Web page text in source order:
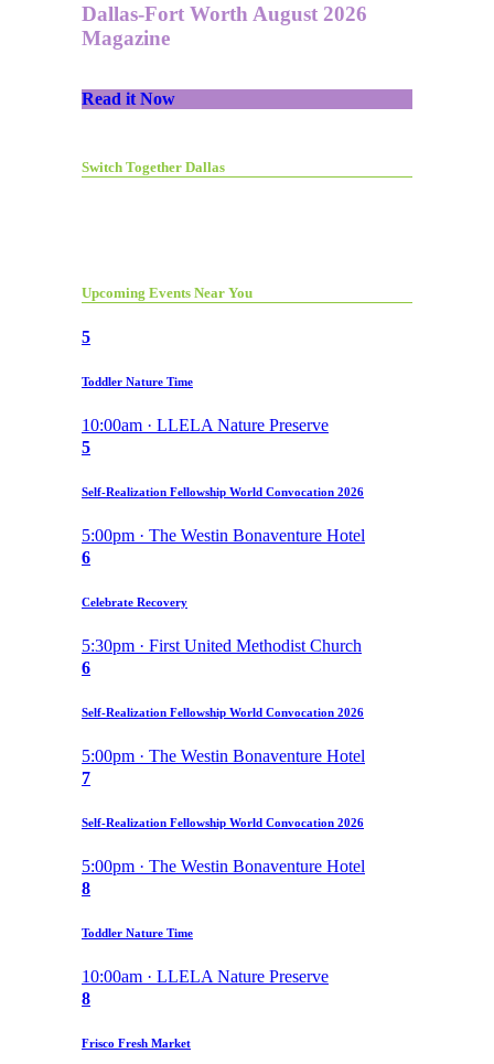
Dallas-Fort Worth August 2026
Magazine
Read it Now
Switch Together Dallas
Upcoming Events Near You
5
Toddler Nature Time
10:00am · LLELA Nature Preserve
5
Self-Realization Fellowship World Convocation 2026
5:00pm · The Westin Bonaventure Hotel
6
Celebrate Recovery
5:30pm · First United Methodist Church
6
Self-Realization Fellowship World Convocation 2026
5:00pm · The Westin Bonaventure Hotel
7
Self-Realization Fellowship World Convocation 2026
5:00pm · The Westin Bonaventure Hotel
8
Toddler Nature Time
10:00am · LLELA Nature Preserve
8
Frisco Fresh Market